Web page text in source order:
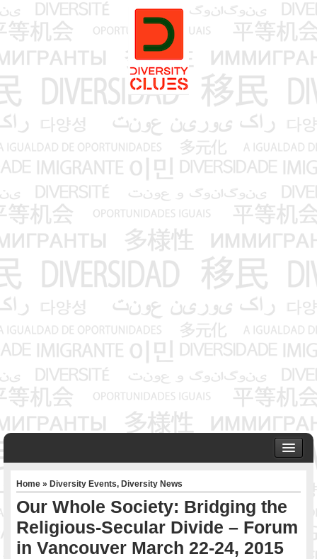
ABOUT US
Founder & Senior Consultant
Our Associates
OUR SERVICES
Home » Diversity Events, Diversity News
Our Whole Society: Bridging the
Religious-Secular Divide – Forum
in Vancouver March 22-24, 2015